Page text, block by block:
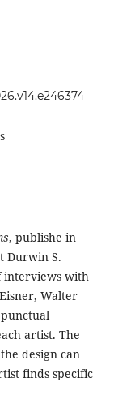
, publishe in
Durwin S.
interviews with
Walter
artist. The
design can
finds specific